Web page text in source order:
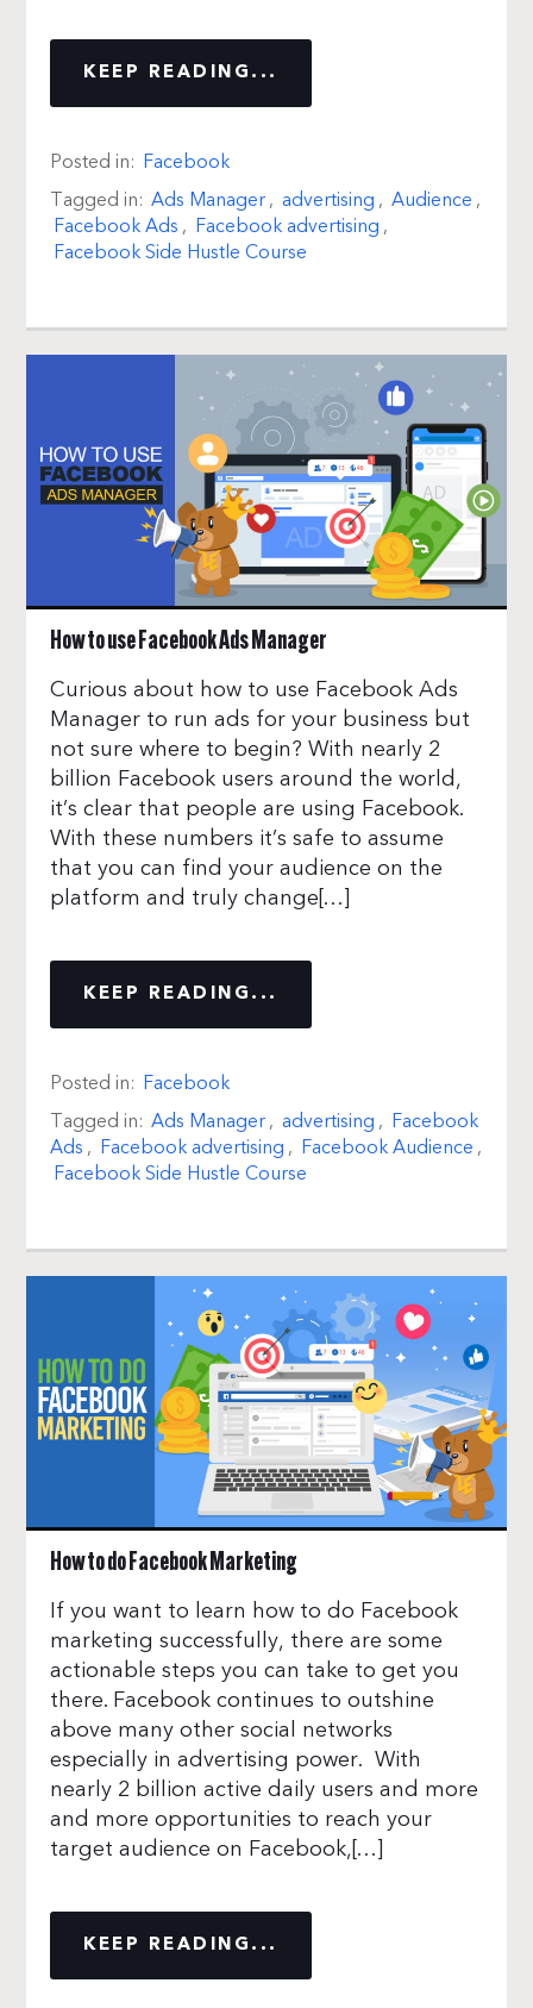
KEEP READING...
Posted in: Facebook
Tagged in: Ads Manager, advertising , Audience ,
Facebook Ads , Facebook advertising ,
Facebook Side Hustle Course
How to use Facebook Ads Manager
Curious about how to use Facebook Ads
Manager to run ads for your business but
not sure where to begin? With nearly 2
billion Facebook users around the world,
it’s clear that people are using Facebook.
With these numbers it’s safe to assume
that you can find your audience on the
platform and truly change[…]
KEEP READING...
Posted in: Facebook
Tagged in: Ads Manager, advertising , Facebook
Ads , Facebook advertising , Facebook Audience ,
Facebook Side Hustle Course
How to do Facebook Marketing
If you want to learn how to do Facebook
marketing successfully, there are some
actionable steps you can take to get you
there. Facebook continues to outshine
above many other social networks
especially in advertising power. With
nearly 2 billion active daily users and more
and more opportunities to reach your
target audience on Facebook,[…]
KEEP READING...